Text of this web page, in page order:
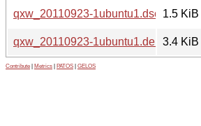
qxw_20110923-1ubuntu1.dsc
1.5 KiB
qxw_20110923-1ubuntu1.debian.tar.gz
3.4 KiB
Contribute Metrics PATOS GELOS